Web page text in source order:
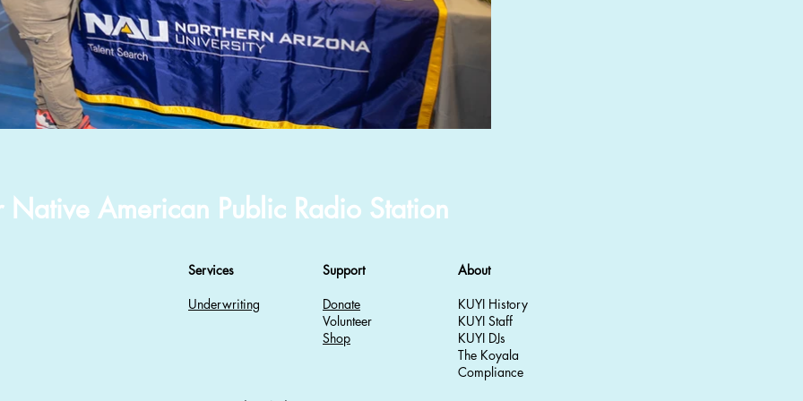
Native American Public Radio Station
Services
Underwriting
Support
Donate
Volunteer
Shop
About
KUYI History
KUYI Staff
KUYI DJs
The Koyala
Compliance